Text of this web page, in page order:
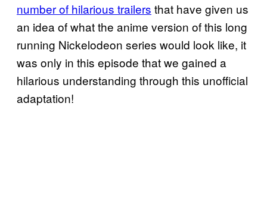
number of hilarious trailers that have given us
an idea of what the anime version of this long
running Nickelodeon series would look like, it
was only in this episode that we gained a
hilarious understanding through this unofficial
adaptation!